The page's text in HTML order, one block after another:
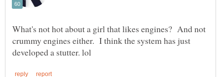
What's not hot about a girl that likes engines? And not
crummy engines either. I think the system has just